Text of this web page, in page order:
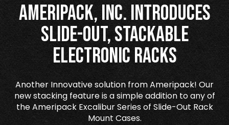
Ameripack, Inc. Introduces
Slide-Out, Stackable
Electronic Racks
Another Innovative solution from Ameripack! Our
new stacking feature is a simple addition to any of
the Ameripack Excalibur Series of Slide-Out Rack
Mount Cases.